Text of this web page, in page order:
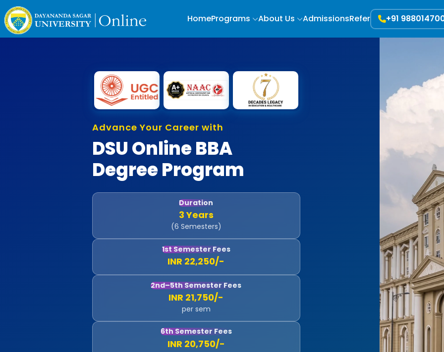
HomePrograms About Us AdmissionsRefer +91
Advance Your Career with
DSU Online BBA
Degree Program
Duration
3 Years
(6 Semesters)
1st Semester Fees
INR 22,250/-
2nd–5th Semester Fees
INR 21,750/-
per sem
6th Semester Fees
INR 20,750/-